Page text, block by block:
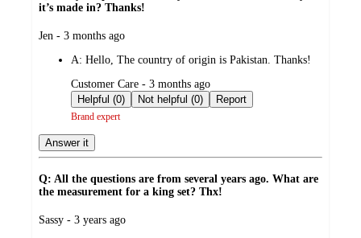
it’s made in? Thanks!
submitted
Jen - 3 months ago
A: Hello, The country of origin is Pakistan. Thanks!
submitted
by
Customer Care - 3 months ago
Helpful (0)
Not helpful (0) Report
Brand expert
Answer it
Q: All the questions are from several years ago. What are
the measurement for a king set? Thx!
submitted
Sassy - 3 years ago